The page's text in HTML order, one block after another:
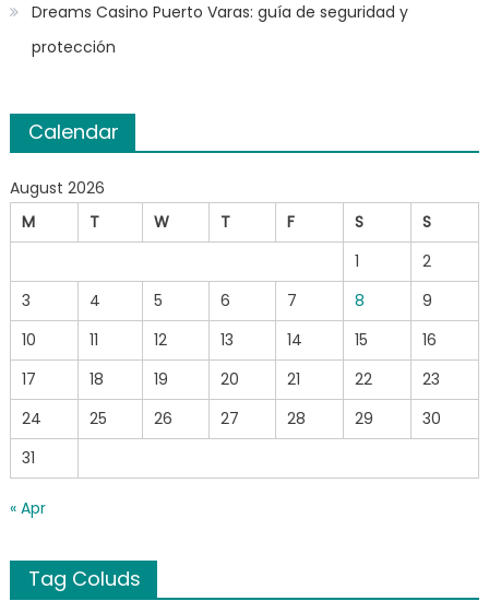
Dreams Casino Puerto Varas: guía de seguridad y
protección
Calendar
August 2026
M
T W T F S
S
1
2
3
4 5 6 7 8
9
10
11 12 13 14 15
16
17
18 19 20 21 22
23
24
25 26 27 28 29
30
31
« Apr
Tag Coluds